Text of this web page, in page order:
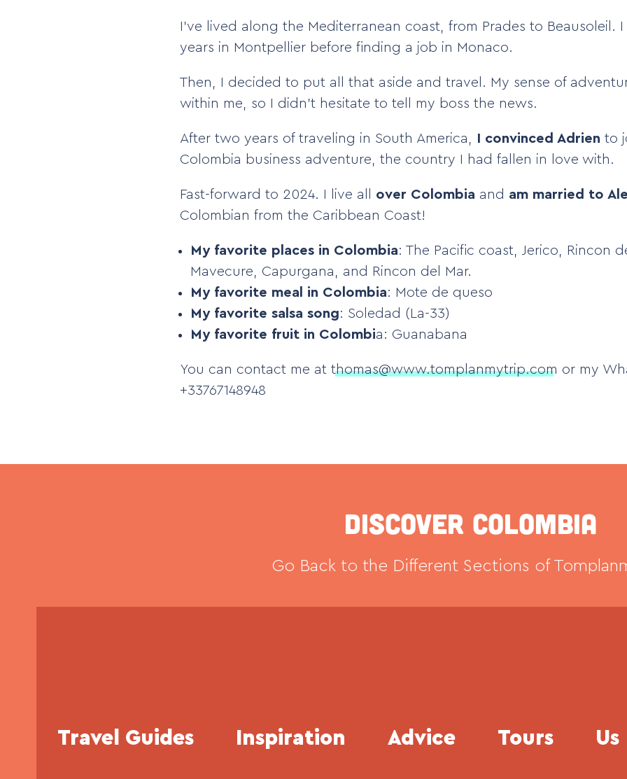
I’ve lived along the Mediterranean coast, from Prades to Beausoleil.
years in Montpellier before finding a job in Monaco.
Then, I decided to put all that aside and travel. My sense of
within me, so I didn’t hesitate to tell my boss the news.
After two years of traveling in South America, I convinced Adrien to
Colombia business adventure, the country I had fallen in love with.
Fast-forward to 2024. I live all over Colombia and am married to
Colombian from the Caribbean Coast!
My favorite places in Colombia: The Pacific coast, Jerico, Rincon
Mavecure, Capurgana, and Rincon del Mar.
My favorite meal in Colombia: Mote de queso
My favorite salsa song: Soledad (La-33)
My favorite fruit in Colombia: Guanabana
You can contact me at thomas@www.tomplanmytrip.com or my
+33767148948
Discover Colombia
Go Back to the Different Sections of
Travel Guides Inspiration Advice Tours Us